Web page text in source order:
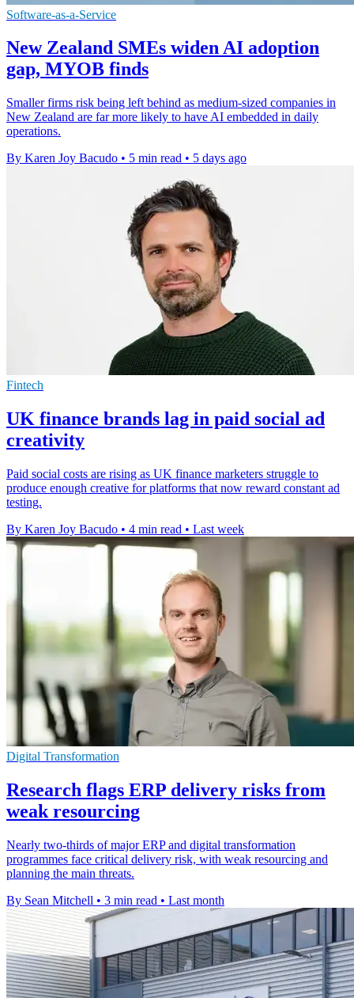
Software-as-a-Service
New Zealand SMEs widen AI adoption
gap, MYOB finds
Smaller firms risk being left behind as medium-sized companies in
New Zealand are far more likely to have AI embedded in daily
operations.
By Karen Joy Bacudo • 5 min read • 5 days ago
Fintech
UK finance brands lag in paid social ad
creativity
Paid social costs are rising as UK finance marketers struggle to
produce enough creative for platforms that now reward constant ad
testing.
By Karen Joy Bacudo • 4 min read • Last week
Digital Transformation
Research flags ERP delivery risks from
weak resourcing
Nearly two-thirds of major ERP and digital transformation
programmes face critical delivery risk, with weak resourcing and
planning the main threats.
By Sean Mitchell • 3 min read • Last month